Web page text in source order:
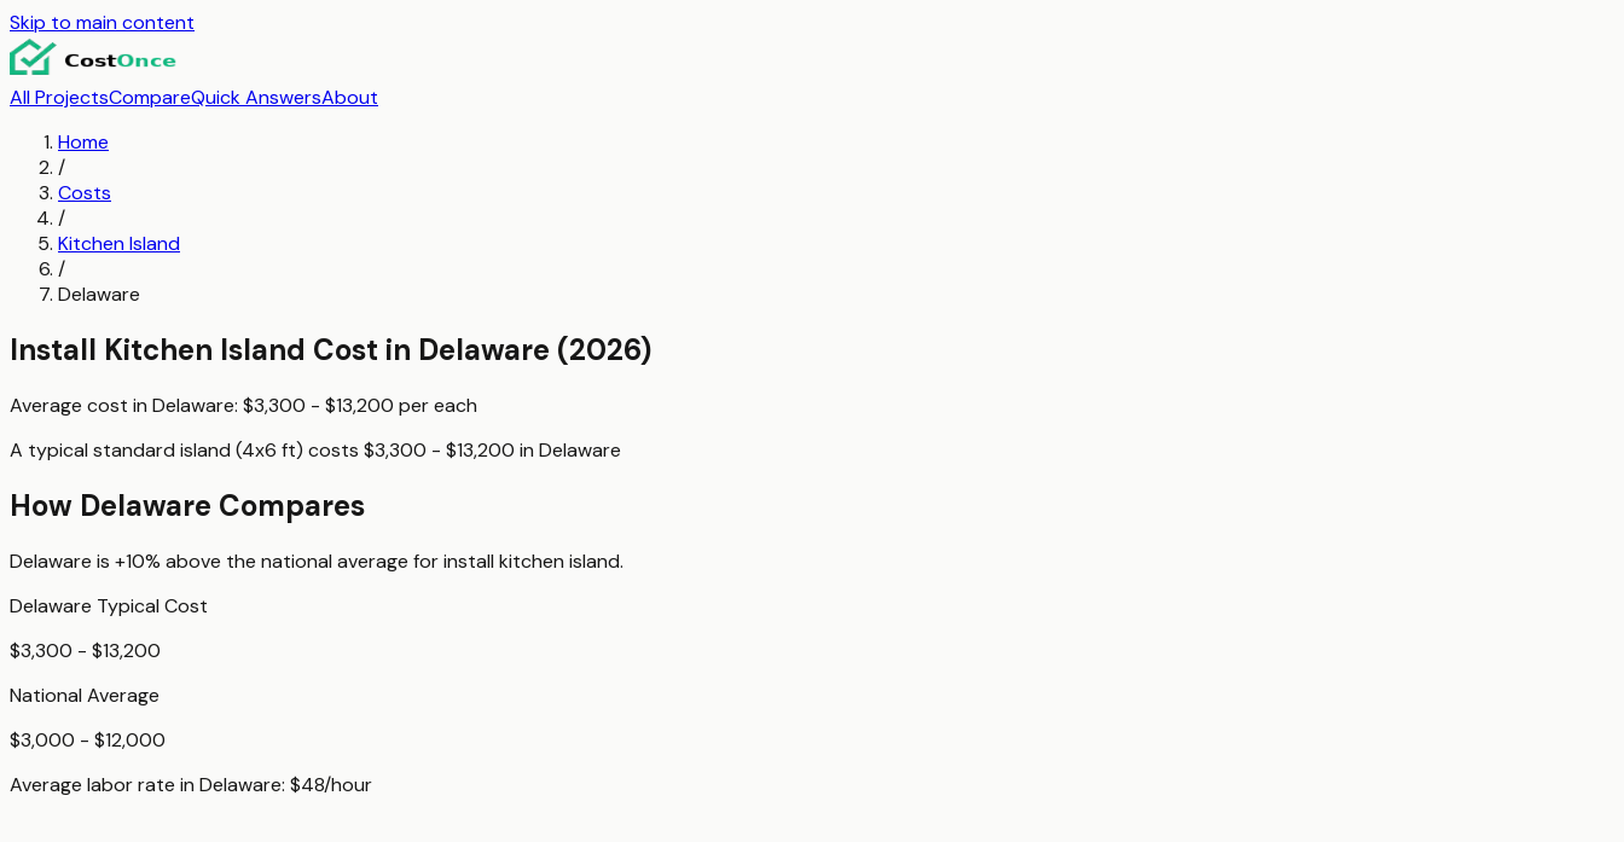
Skip to main content
All ProjectsCompareQuick AnswersAbout
Home
/
Costs
/
Kitchen Island
/
Delaware
Install Kitchen Island Cost in Delaware (2026)
Average cost in Delaware: $3,300 - $13,200 pereach
A typical standard island (4x6 ft) costs $3,300 - $13,200 in Delaware
How Delaware Compares
Delaware is +10% above the national average forinstall kitchen island.
Delaware Typical Cost
$3,300 - $13,200
National Average
$3,000 - $12,000
Average labor rate in Delaware: $48/hour